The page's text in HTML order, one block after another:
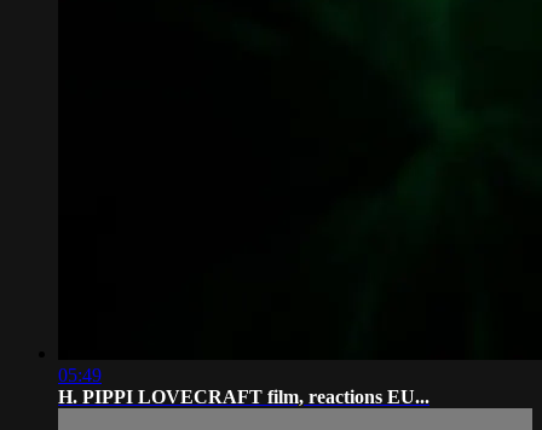
05:49
H. PIPPI LOVECRAFT film, reactions EU...